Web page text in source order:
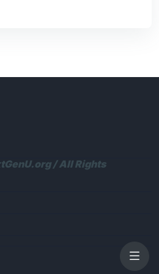
/ All Rights